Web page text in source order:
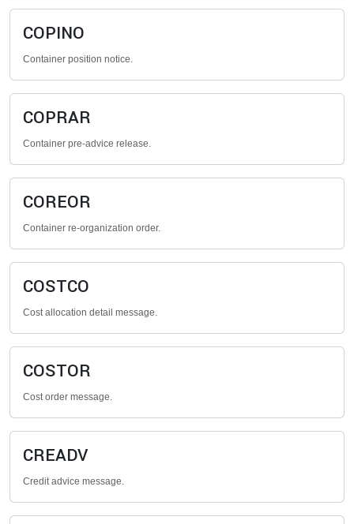
COPINO
Container position notice.
COPRAR
Container pre-advice release.
COREOR
Container re-organization order.
COSTCO
Cost allocation detail message.
COSTOR
Cost order message.
CREADV
Credit advice message.